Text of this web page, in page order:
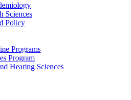
Sciences
Policy
Programs
Program
Hearing Sciences